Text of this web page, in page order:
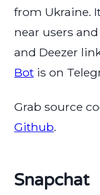
from Ukraine.
near users
and Deezer
Bot is on
Grab source
Github.
Snapchat